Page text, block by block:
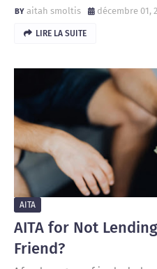
aitah smoltis
décembre 01,
LIRE LA SUITE
AITA
AITA for Not
Friend?